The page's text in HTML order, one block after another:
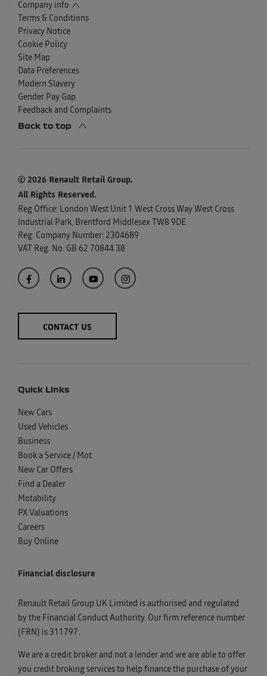
Company info
Terms & Conditions
Privacy Notice
Cookie Policy
Site Map
Data Preferences
Modern Slavery
Gender Pay Gap
Feedback and Complaints
Back to top
© 2026 Renault Retail Group.
All Rights Reserved.
Reg Office: London West Unit 1 West Cross Way West Cross
Industrial Park, Brentford Middlesex TW8 9DE
Reg. Company Number: 2304689
VAT Reg. No. GB 62 70844 38
CONTACT US
Quick Links
New Cars
Used Vehicles
Business
Book a Service / Mot
New Car Offers
Find a Dealer
Motability
PX Valuations
Careers
Buy Online
Financial disclosure
Renault Retail Group UK Limited is authorised and regulated
by the Financial Conduct Authority. Our firm reference number
(FRN) is 311797.
We are a credit broker and not a lender and we are able to offer
you credit broking services to help finance the purchase of your